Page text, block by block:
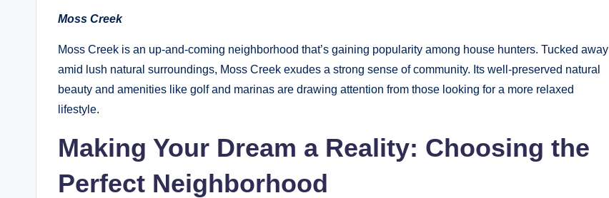
Moss Creek
Moss Creek is an up-and-coming neighborhood that’s gaining popularity among house hunters. Tucked away
amid lush natural surroundings, Moss Creek exudes a strong sense of community. Its well-preserved natural
beauty and amenities like golf and marinas are drawing attention from those looking for a more relaxed
lifestyle.
Making Your Dream a Reality: Choosing the
Perfect Neighborhood